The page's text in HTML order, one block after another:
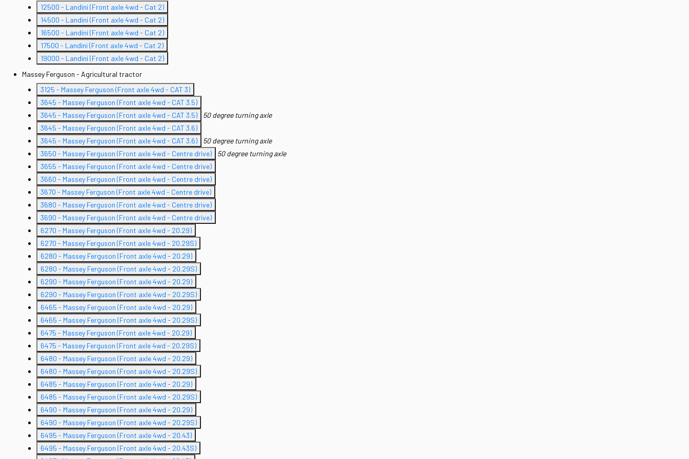
12500 - Landini (Front axle 4wd - Cat 2)
14500 - Landini (Front axle 4wd - Cat 2)
16500 - Landini (Front axle 4wd - Cat 2)
17500 - Landini (Front axle 4wd - Cat 2)
19000 - Landini (Front axle 4wd - Cat 2)
Massey Ferguson - Agricultural tractor
3125 - Massey Ferguson (Front axle 4wd - CAT 3)
3645 - Massey Ferguson (Front axle 4wd - CAT 3.5)
3645 - Massey Ferguson (Front axle 4wd - CAT 3.5)
50 degree turning axle
3645 - Massey Ferguson (Front axle 4wd - CAT 3.6)
3645 - Massey Ferguson (Front axle 4wd - CAT 3.6)
50 degree turning axle
3650 - Massey Ferguson (Front axle 4wd - Centre drive)
50 degree turning axle
3655 - Massey Ferguson (Front axle 4wd - Centre drive)
3660 - Massey Ferguson (Front axle 4wd - Centre drive)
3670 - Massey Ferguson (Front axle 4wd - Centre drive)
3680 - Massey Ferguson (Front axle 4wd - Centre drive)
3690 - Massey Ferguson (Front axle 4wd - Centre drive)
6270 - Massey Ferguson (Front axle 4wd - 20.29)
6270 - Massey Ferguson (Front axle 4wd - 20.29S)
6280 - Massey Ferguson (Front axle 4wd - 20.29)
6280 - Massey Ferguson (Front axle 4wd - 20.29S)
6290 - Massey Ferguson (Front axle 4wd - 20.29)
6290 - Massey Ferguson (Front axle 4wd - 20.29S)
6465 - Massey Ferguson (Front axle 4wd - 20.29)
6465 - Massey Ferguson (Front axle 4wd - 20.29S)
6475 - Massey Ferguson (Front axle 4wd - 20.29)
6475 - Massey Ferguson (Front axle 4wd - 20.29S)
6480 - Massey Ferguson (Front axle 4wd - 20.29)
6480 - Massey Ferguson (Front axle 4wd - 20.29S)
6485 - Massey Ferguson (Front axle 4wd - 20.29)
6485 - Massey Ferguson (Front axle 4wd - 20.29S)
6490 - Massey Ferguson (Front axle 4wd - 20.29)
6490 - Massey Ferguson (Front axle 4wd - 20.29S)
6495 - Massey Ferguson (Front axle 4wd - 20.43)
6495 - Massey Ferguson (Front axle 4wd - 20.43S)